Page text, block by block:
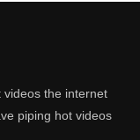
the internet
piping hot videos